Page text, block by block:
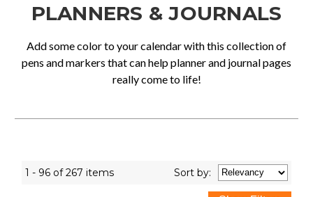
PLANNERS & JOURNALS
Add some color to your calendar with this collection of
pens and markers that can help planner and journal pages
really come to life!
1 - 96 of 267 items Sort by: